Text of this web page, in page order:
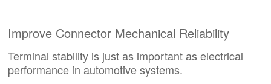
Improve Connector Mechanical Reliability
Terminal stability is just as important as electrical
performance in automotive systems.